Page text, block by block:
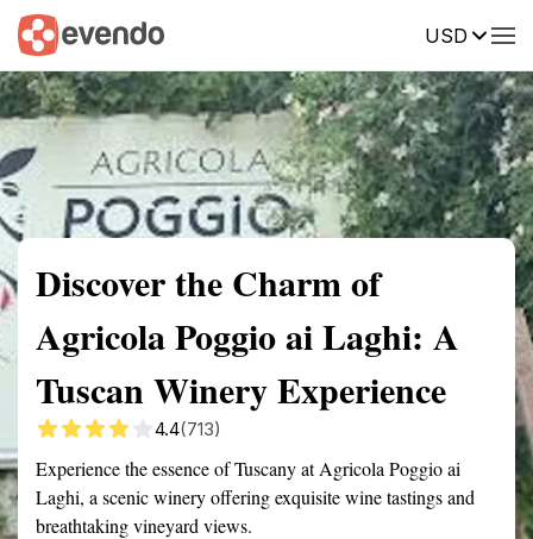
USD
Summary Map Reviews
Discover the Charm of
Agricola Poggio ai Laghi: A
Tuscan Winery Experience
4.4(713)
Experience the essence of Tuscany at Agricola Poggio ai
Laghi, a scenic winery offering exquisite wine tastings and
breathtaking vineyard views.